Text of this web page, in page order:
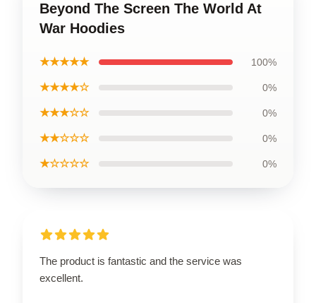
Beyond The Screen The World At
War Hoodies
★★★★★ 100%
★★★★☆ 0%
★★★☆☆ 0%
★★☆☆☆ 0%
★☆☆☆☆ 0%
The product is fantastic and the service was
excellent.